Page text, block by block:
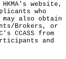
website,
who
may also obtain
Brokers, or
CCASS from
and